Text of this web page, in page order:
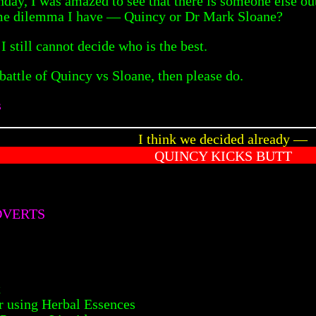
dilemma I have — Quincy or Dr Mark Sloane?
still cannot decide who is the best.
of Quincy vs Sloane, then please do.
I think we decided already —
QUINCY KICKS BUTT
Herbal Essences